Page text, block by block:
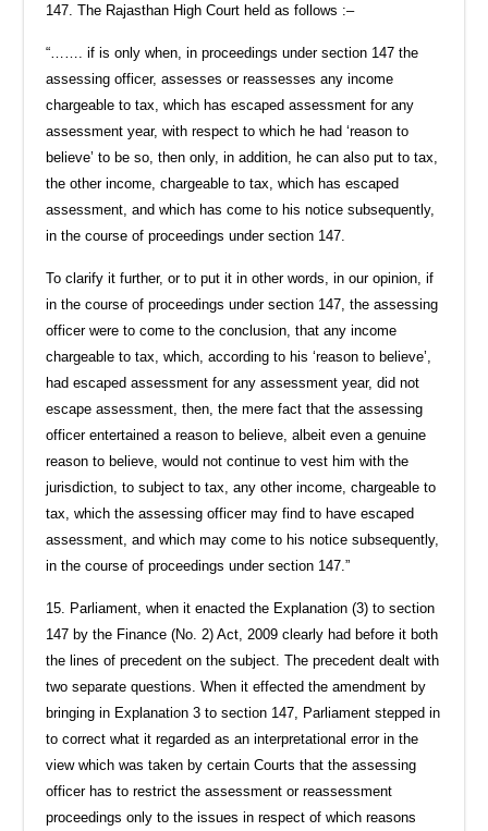
147. The Rajasthan High Court held as follows :–
“……. if is only when, in proceedings under section 147 the
assessing officer, assesses or reassesses any income
chargeable to tax, which has escaped assessment for any
assessment year, with respect to which he had ‘reason to
believe’ to be so, then only, in addition, he can also put to tax,
the other income, chargeable to tax, which has escaped
assessment, and which has come to his notice subsequently,
in the course of proceedings under section 147.
To clarify it further, or to put it in other words, in our opinion, if
in the course of proceedings under section 147, the assessing
officer were to come to the conclusion, that any income
chargeable to tax, which, according to his ‘reason to believe’,
had escaped assessment for any assessment year, did not
escape assessment, then, the mere fact that the assessing
officer entertained a reason to believe, albeit even a genuine
reason to believe, would not continue to vest him with the
jurisdiction, to subject to tax, any other income, chargeable to
tax, which the assessing officer may find to have escaped
assessment, and which may come to his notice subsequently,
in the course of proceedings under section 147.”
15. Parliament, when it enacted the Explanation (3) to section
147 by the Finance (No. 2) Act, 2009 clearly had before it both
the lines of precedent on the subject. The precedent dealt with
two separate questions. When it effected the amendment by
bringing in Explanation 3 to section 147, Parliament stepped in
to correct what it regarded as an interpretational error in the
view which was taken by certain Courts that the assessing
officer has to restrict the assessment or reassessment
proceedings only to the issues in respect of which reasons